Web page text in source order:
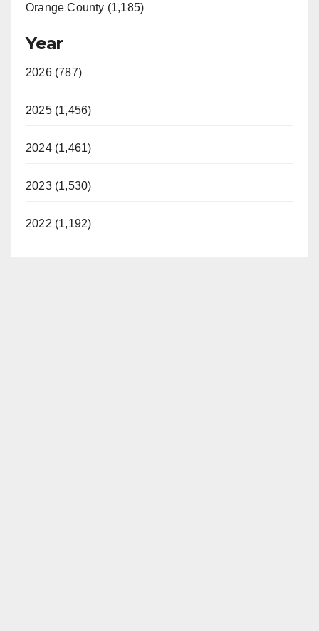
Orange County (1,185)
Year
2026 (787)
2025 (1,456)
2024 (1,461)
2023 (1,530)
2022 (1,192)